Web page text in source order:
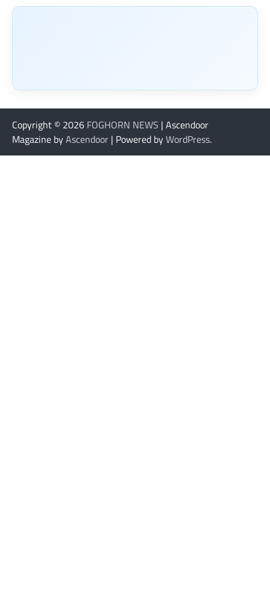
Copyright © 2026 FOGHORN NEWS | Ascendoor
Magazine byAscendoor | Powered byWordPress.